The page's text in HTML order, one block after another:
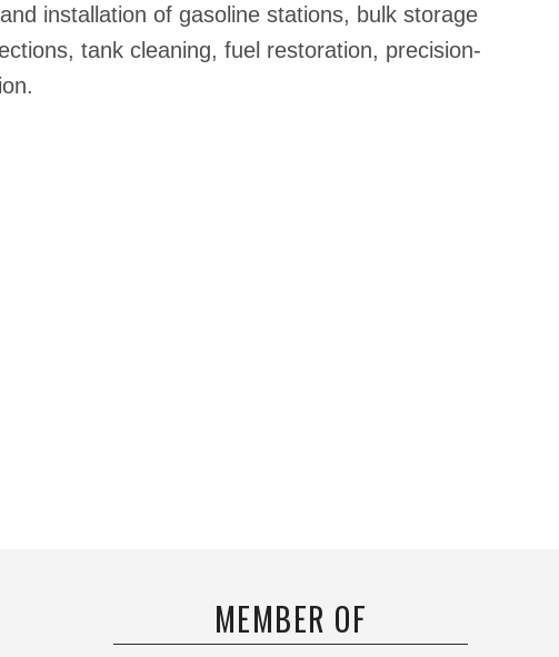
installation of gasoline stations, bulk storage
tank cleaning, fuel restoration, precision-
MEMBER OF